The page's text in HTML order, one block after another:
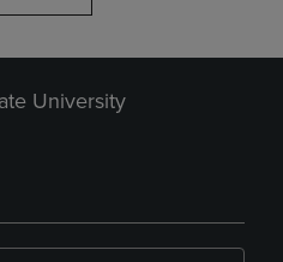
University